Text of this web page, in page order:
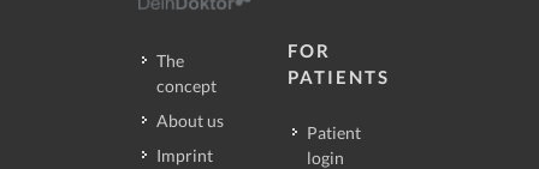
The
concept
About us
Imprint
FOR
PATIENTS
Patient
login